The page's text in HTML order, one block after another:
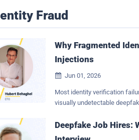
Fraud
Why Fragmented
Injections
 Jun 01, 2026
Most identity verification
visually undetectable
As remote identity systems
backend cannot verify the
Deepfake Job Hires: